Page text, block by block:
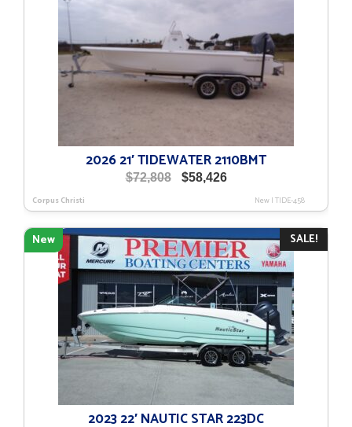
2026 21′ TIDEWATER 2110BMT
$72,808
Original
was:
$72,808.
$58,426Current
is:
$58,426.
Corpus Christi New|TIDE-458
SALE!
New
2023 22′ NAUTIC STAR 223DC